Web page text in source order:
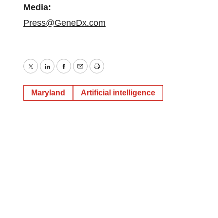
Media:
Press@GeneDx.com
TwitterLinkedInFacebook
EmailPrint
Maryland Artificial intelligence